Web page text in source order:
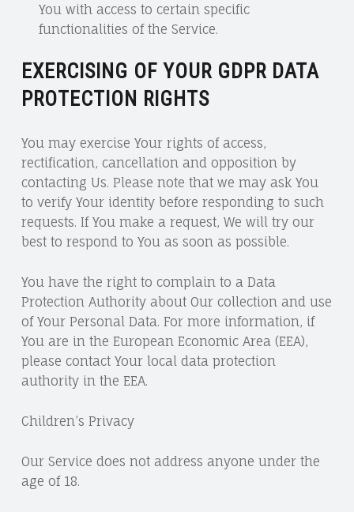
You with access to certain specific
functionalities of the Service.
EXERCISING OF YOUR GDPR DATA
PROTECTION RIGHTS
You may exercise Your rights of access,
rectification, cancellation and opposition by
contacting Us. Please note that we may ask You
to verify Your identity before responding to such
requests. If You make a request, We will try our
best to respond to You as soon as possible.
You have the right to complain to a Data
Protection Authority about Our collection and use
of Your Personal Data. For more information, if
You are in the European Economic Area (EEA),
please contact Your local data protection
authority in the EEA.
Children’s Privacy
Our Service does not address anyone under the
age of 18.